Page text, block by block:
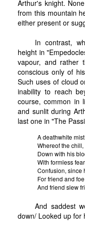
Arthur's knight.
from this mountain
either present or
In contrast,
height in
vapour, and rather
conscious only of
Such uses of cloud
inability to reach
course, common in
and sunlit during
last one in "The
A deathwhite
Whereof the
Down with his
With formless
Confusion, since
For friend and
And friend slew
And saddest
down/ Looked up for